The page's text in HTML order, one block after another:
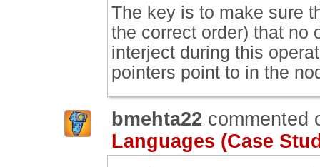
The key is to make sure
the correct order) that no
interject during this
pointers point to in the
bmehta22 commented
Languages (Case